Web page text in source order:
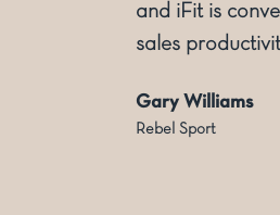
and iFit is
sales
Gary Williams
Rebel Sport